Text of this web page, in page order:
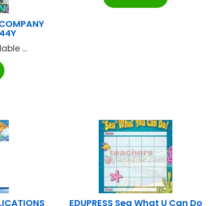
...
EDUPRESS Sea What U Can Do